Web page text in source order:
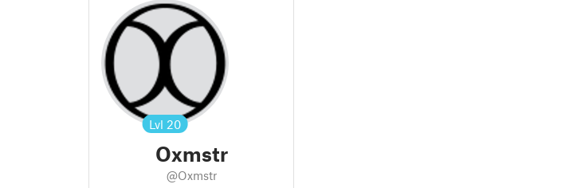
Lvl 20
Oxmstr
@Oxmstr